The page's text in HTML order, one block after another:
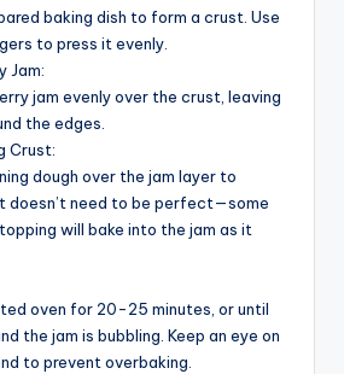
baking dish to form a crust. Use
to press it evenly.
Jam:
jam evenly over the crust, leaving
the edges.
Crust:
dough over the jam layer to
doesn’t need to be perfect—some
will bake into the jam as it
oven for 20-25 minutes, or until
the jam is bubbling. Keep an eye on
to prevent overbaking.